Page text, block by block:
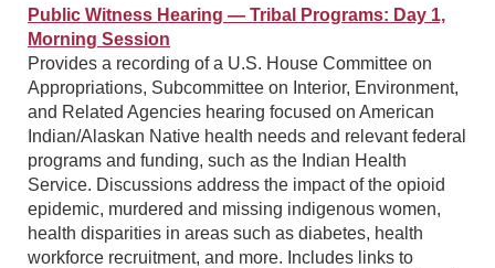
Public Witness Hearing — Tribal Programs: Day 1,
Morning Session
Provides a recording of a U.S. House Committee on
Appropriations, Subcommittee on Interior, Environment,
and Related Agencies hearing focused on American
Indian/Alaskan Native health needs and relevant federal
programs and funding, such as the Indian Health
Service. Discussions address the impact of the opioid
epidemic, murdered and missing indigenous women,
health disparities in areas such as diabetes, health
workforce recruitment, and more. Includes links to